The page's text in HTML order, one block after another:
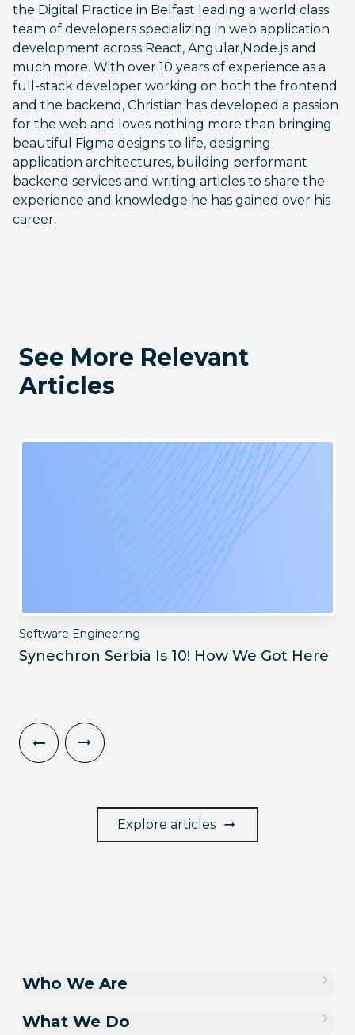
the Digital Practice in Belfast leading a world class
team of developers specializing in web application
development across React, Angular,Node.js and
much more. With over 10 years of experience as a
full-stack developer working on both the frontend
and the backend, Christian has developed a passion
for the web and loves nothing more than bringing
beautiful Figma designs to life, designing
application architectures, building performant
backend services and writing articles to share the
experience and knowledge he has gained over his
career.
See More Relevant
Articles
Software Engineering
Synechron Serbia Is 10! How We Got Here
Explore articles
Who We Are
What We Do